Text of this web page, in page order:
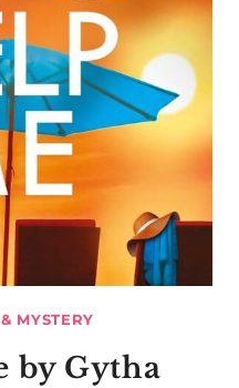
MYSTERY
by Gytha